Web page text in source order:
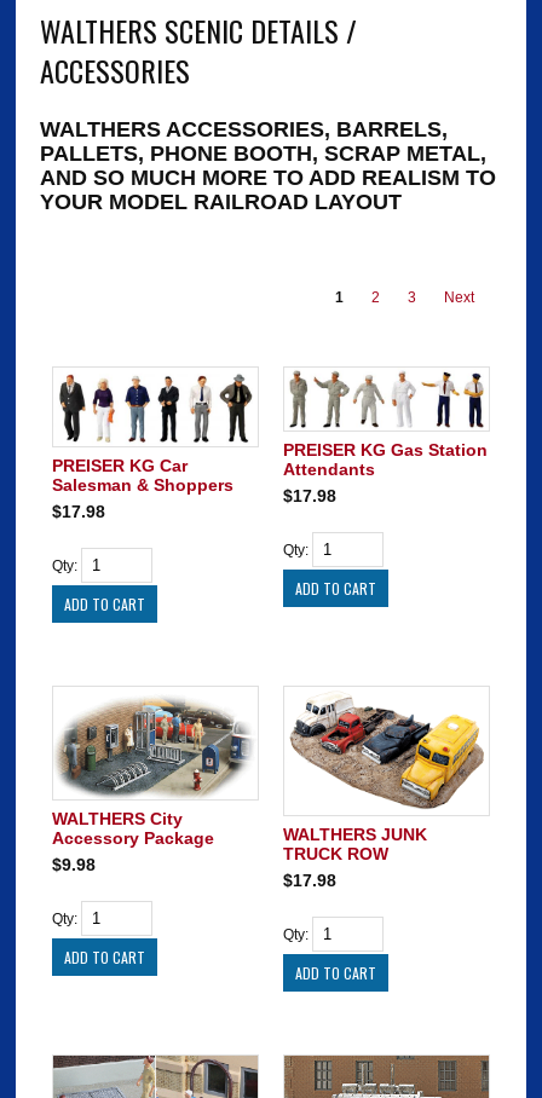
WALTHERS SCENIC DETAILS /
ACCESSORIES
WALTHERS ACCESSORIES, BARRELS,
PALLETS, PHONE BOOTH, SCRAP METAL,
AND SO MUCH MORE TO ADD REALISM TO
YOUR MODEL RAILROAD LAYOUT
1 2 3 Next
PREISER KG Car
Salesman & Shoppers
$17.98
Qty:
PREISER KG Gas Station
Attendants
$17.98
Qty:
WALTHERS City
Accessory Package
$9.98
Qty:
WALTHERS JUNK
TRUCK ROW
$17.98
Qty: